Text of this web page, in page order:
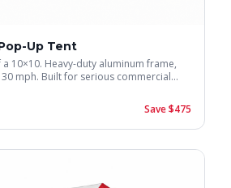
Up Tent
10×10. Heavy-duty aluminum frame,
mph. Built for serious commercial
Save $475